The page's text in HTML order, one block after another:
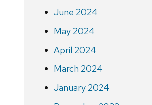
June 2024
May 2024
April 2024
March 2024
January 2024